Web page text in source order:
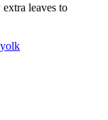
leaves to